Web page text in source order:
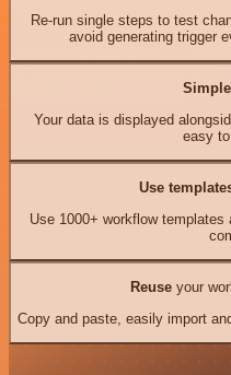
Re-run single steps to test
avoid generating trigger
Your data is displayed
easy
Use
Use 1000+ workflow
Reuseyour
Copy and paste, easily import